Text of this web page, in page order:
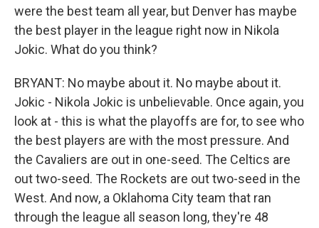
were the best team all year, but Denver has maybe
the best player in the league right now in Nikola
Jokic. What do you think?
BRYANT: No maybe about it. No maybe about it.
Jokic - Nikola Jokic is unbelievable. Once again, you
look at - this is what the playoffs are for, to see who
the best players are with the most pressure. And
the Cavaliers are out in one-seed. The Celtics are
out two-seed. The Rockets are out two-seed in the
West. And now, a Oklahoma City team that ran
through the league all season long, they're 48